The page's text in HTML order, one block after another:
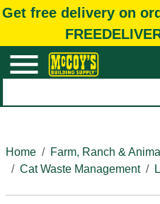
Get free delivery on
Home
Farm, Ranch &
Cat Waste Management